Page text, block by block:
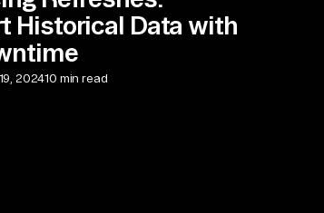
Historical Data with
202410 min read